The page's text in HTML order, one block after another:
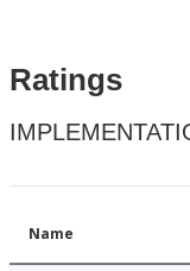
Ratings
Name